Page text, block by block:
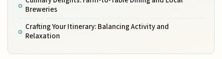
Breweries
Crafting Your Itinerary: Balancing Activity and
Relaxation